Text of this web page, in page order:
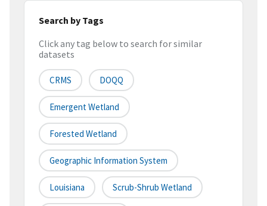
Search by Tags
Click any tag below to search for similar
datasets
CRMS DOQQ
Emergent Wetland
Forested Wetland
Geographic Information System
Louisiana Scrub-Shrub Wetland